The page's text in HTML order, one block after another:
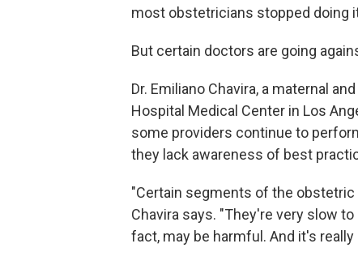
most obstetricians stopped doing
But certain doctors are going
Dr. Emiliano Chavira, a maternal
Hospital Medical Center in Los
some providers continue to
they lack awareness of best
"Certain segments of the
Chavira says. "They're very slow
fact, may be harmful. And it's